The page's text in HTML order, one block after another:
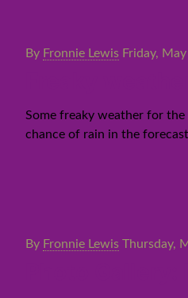
By Fronnie Lewis Friday,
Some freaky weather for
chance of rain in the
By Fronnie Lewis Thursday,